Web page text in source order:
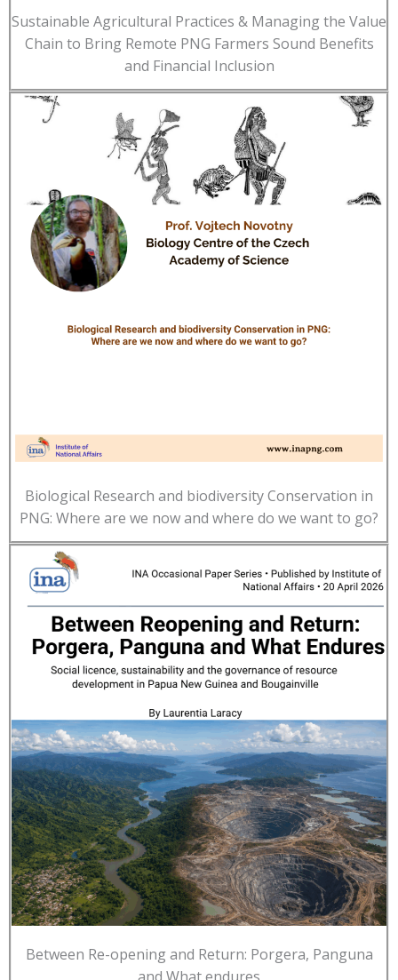
Sustainable Agricultural Practices & Managing the Value
Chain to Bring Remote PNG Farmers Sound Benefits
and Financial Inclusion
Biological Research and biodiversity Conservation in
PNG: Where are we now and where do we want to go?
Between Re-opening and Return: Porgera, Panguna